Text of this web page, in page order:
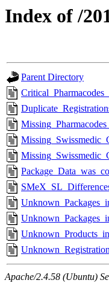
Index of /
Parent Directory
Apache/2.4.58 (Ubuntu)